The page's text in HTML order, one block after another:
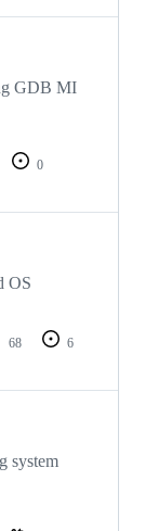
GDB MI
0
OS
68
6
system